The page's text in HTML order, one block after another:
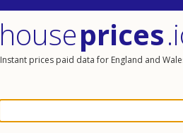
houseprices
Instant prices paid data for England and